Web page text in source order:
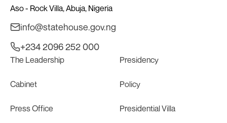
Aso - Rock Villa, Abuja, Nigeria
info@statehouse.gov.ng
+234 2096 252 000
The Leadership Presidency
Cabinet Policy
Press Office Presidential Villa